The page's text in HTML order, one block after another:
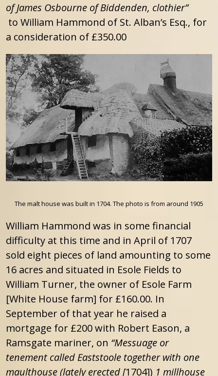
of James Osbourne of Biddenden, clothier”
to William Hammond of St. Alban’s Esq., for
a consideration of £350.00
The malt house was built in 1704. The photo is from around 1905
William Hammond was in some financial
difficulty at this time and in April of 1707
sold eight pieces of land amounting to some
16 acres and situated in Esole Fields to
William Turner, the owner of Esole Farm
[White House farm] for £160.00. In
September of that year he raised a
mortgage for £200 with Robert Eason, a
Ramsgate mariner, on “Messuage or
tenement called Eaststoole together with one
maulthouse (lately erected [1704]) 1 millhouse